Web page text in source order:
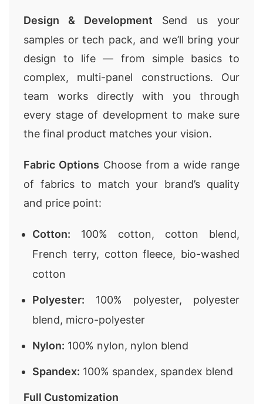
Design & Development Send us your
samples or tech pack, and we’ll bring your
design to life — from simple basics to
complex, multi-panel constructions. Our
team works directly with you through
every stage of development to make sure
the final product matches your vision.
Fabric Options Choose from a wide range
of fabrics to match your brand’s quality
and price point:
Cotton: 100% cotton, cotton blend,
French terry, cotton fleece, bio-washed
cotton
Polyester: 100% polyester, polyester
blend, micro-polyester
Nylon: 100% nylon, nylon blend
Spandex: 100% spandex, spandex blend
Full Customization